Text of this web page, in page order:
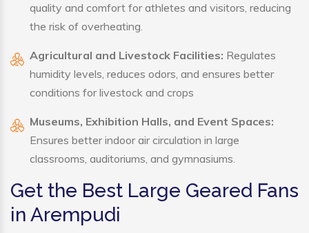
quality and comfort for athletes and visitors, reducing
the risk of overheating.
Agricultural and Livestock Facilities: Regulates
humidity levels, reduces odors, and ensures better
conditions for livestock and crops
Museums, Exhibition Halls, and Event Spaces:
Ensures better indoor air circulation in large
classrooms, auditoriums, and gymnasiums.
Get the Best Large Geared Fans
in Arempudi